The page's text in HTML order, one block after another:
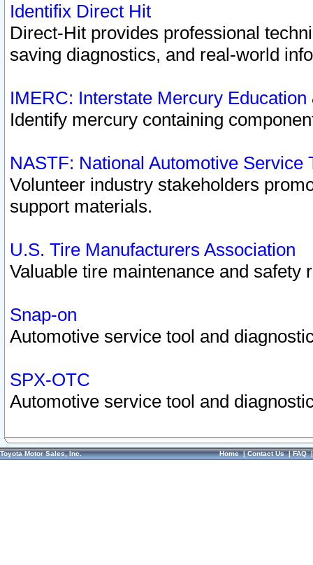
Identifix Direct Hit
Direct-Hit provides professional
saving diagnostics, and real-world
IMERC: Interstate Mercury
Identify mercury containing
NASTF: National Automotive Service
Volunteer industry stakeholders
support materials.
U.S. Tire Manufacturers Association
Valuable tire maintenance and safety
Snap-on
Automotive service tool and
SPX-OTC
Automotive service tool and
Toyota Motor Sales, Inc. Home|Contact Us|FAQ